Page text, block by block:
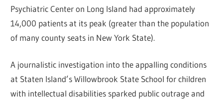
Psychiatric Center on Long Island had approximately
14,000 patients at its peak (greater than the population
of many county seats in New York State).
A journalistic investigation into the appalling conditions
at Staten Island’s Willowbrook State School for children
with intellectual disabilities sparked public outrage and